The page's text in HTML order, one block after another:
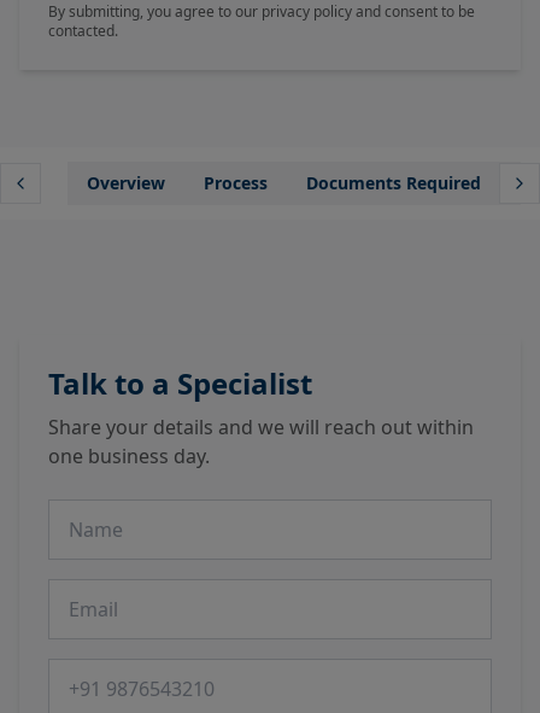
By submitting, you agree to our privacy policy and consent to be
contacted.
Overview Process Documents Required
Talk to a Specialist
Share your details and we will reach out within
one business day.